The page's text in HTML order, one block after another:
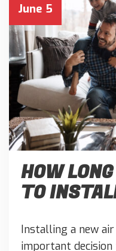
June 5
HOW
TO
Installing a new
important